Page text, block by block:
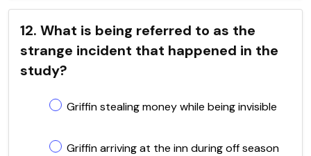
12. What is being referred to as the
strange incident that happened in the
study?
Griffin stealing money while being invisible
Griffin arriving at the inn during off season